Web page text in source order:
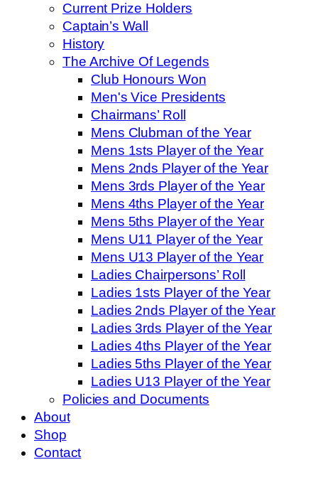
Current Prize Holders
Captain’s Wall
History
The Archive Of Legends
Club Honours Won
Men's Vice Presidents
Chairmans’ Roll
Mens Clubman of the Year
Mens 1sts Player of the Year
Mens 2nds Player of the Year
Mens 3rds Player of the Year
Mens 4ths Player of the Year
Mens 5ths Player of the Year
Mens U11 Player of the Year
Mens U13 Player of the Year
Ladies Chairpersons’ Roll
Ladies 1sts Player of the Year
Ladies 2nds Player of the Year
Ladies 3rds Player of the Year
Ladies 4ths Player of the Year
Ladies 5ths Player of the Year
Ladies U13 Player of the Year
Policies and Documents
About
Shop
Contact